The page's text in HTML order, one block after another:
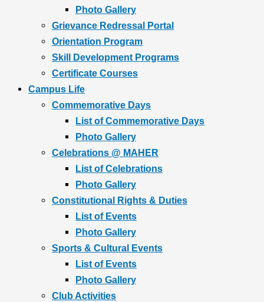
Photo Gallery
Grievance Redressal Portal
Orientation Program
Skill Development Programs
Certificate Courses
Campus Life
Commemorative Days
List of Commemorative Days
Photo Gallery
Celebrations @ MAHER
List of Celebrations
Photo Gallery
Constitutional Rights & Duties
List of Events
Photo Gallery
Sports & Cultural Events
List of Events
Photo Gallery
Club Activities